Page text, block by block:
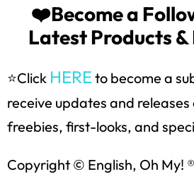
❤️Become a
Latest Products
⭐Click HERE to become a
receive updates and
freebies, first-looks, and
Copyright © English, Oh My! ®
Sign up today, and you
products sent right to
course of 5
SUBSCRIBE